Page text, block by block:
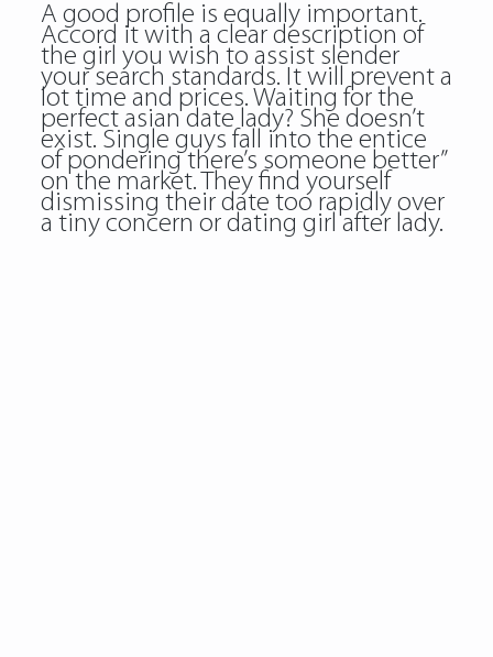
A good profile is equally important.
Accord it with a clear description of
the girl you wish to assist slender
your search standards. It will prevent a
lot time and prices. Waiting for the
perfect asian date lady? She doesn’t
exist. Single guys fall into the entice
of pondering there’s someone better”
on the market. They find yourself
dismissing their date too rapidly over
a tiny concern or dating girl after lady.